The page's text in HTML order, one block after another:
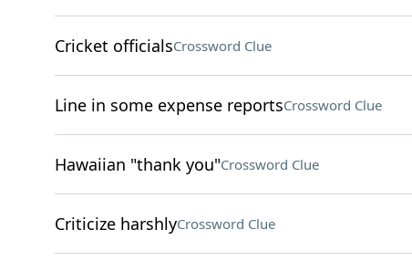
Cricket officialsCrossword Clue
Line in some expense reportsCrossword Clue
Hawaiian "thank you"Crossword Clue
Criticize harshlyCrossword Clue